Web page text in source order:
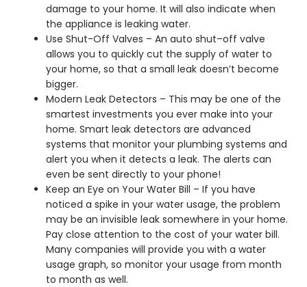
damage to your home. It will also indicate when
the appliance is leaking water.
Use Shut-Off Valves – An auto shut–off valve
allows you to quickly cut the supply of water to
your home, so that a small leak doesn’t become
bigger.
Modern Leak Detectors – This may be one of the
smartest investments you ever make into your
home. Smart leak detectors are advanced
systems that monitor your plumbing systems and
alert you when it detects a leak. The alerts can
even be sent directly to your phone!
Keep an Eye on Your Water Bill – If you have
noticed a spike in your water usage, the problem
may be an invisible leak somewhere in your home.
Pay close attention to the cost of your water bill.
Many companies will provide you with a water
usage graph, so monitor your usage from month
to month as well.